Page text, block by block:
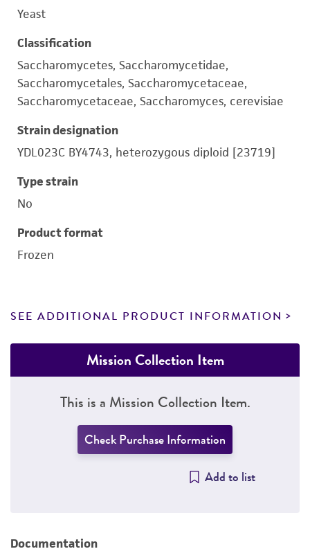
Yeast
Classification
Saccharomycetes, Saccharomycetidae,
Saccharomycetales, Saccharomycetaceae,
Saccharomycetaceae, Saccharomyces, cerevisiae
Strain designation
YDL023C BY4743, heterozygous diploid [23719]
Type strain
No
Product format
Frozen
SEE ADDITIONAL PRODUCT INFORMATION
Mission Collection Item
This is a Mission Collection Item.
Check Purchase Information
Add to list
Documentation